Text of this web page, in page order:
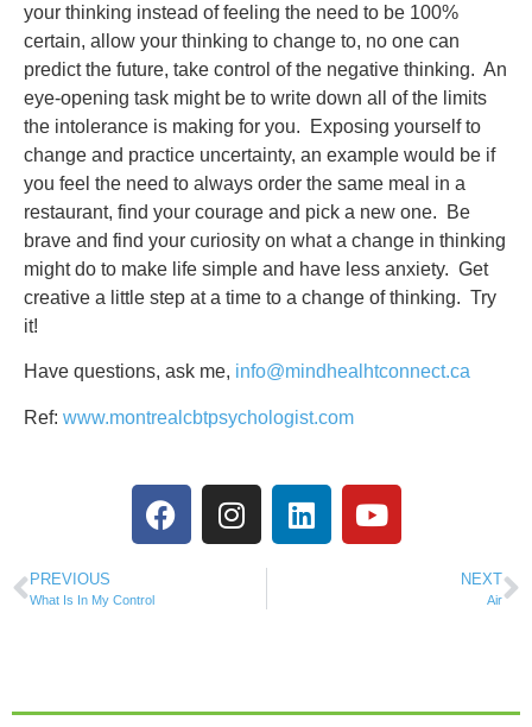
your thinking instead of feeling the need to be 100%
certain, allow your thinking to change to, no one can
predict the future, take control of the negative thinking. An
eye-opening task might be to write down all of the limits
the intolerance is making for you. Exposing yourself to
change and practice uncertainty, an example would be if
you feel the need to always order the same meal in a
restaurant, find your courage and pick a new one. Be
brave and find your curiosity on what a change in thinking
might do to make life simple and have less anxiety. Get
creative a little step at a time to a change of thinking. Try
it!
Have questions, ask me, info@mindhealhtconnect.ca
Ref: www.montrealcbtpsychologist.com
PREVIOUS
What Is In My Control
NEXT
Air